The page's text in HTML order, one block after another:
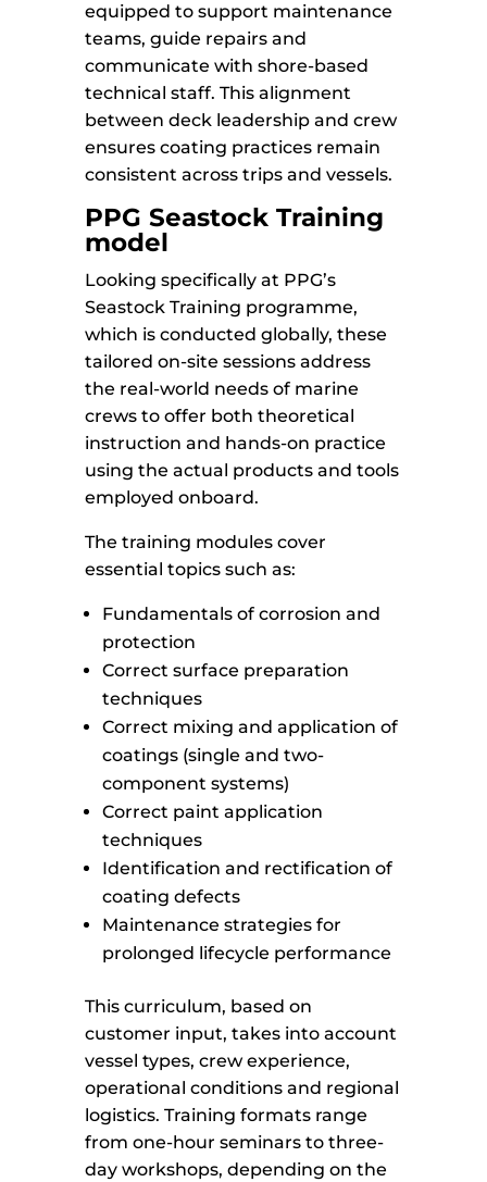
equipped to support maintenance
teams, guide repairs and
communicate with shore-based
technical staff. This alignment
between deck leadership and crew
ensures coating practices remain
consistent across trips and vessels.
PPG Seastock Training
model
Looking specifically at PPG’s
Seastock Training programme,
which is conducted globally, these
tailored on-site sessions address
the real-world needs of marine
crews to offer both theoretical
instruction and hands-on practice
using the actual products and tools
employed onboard.
The training modules cover
essential topics such as:
Fundamentals of corrosion and
protection
Correct surface preparation
techniques
Correct mixing and application of
coatings (single and two-
component systems)
Correct paint application
techniques
Identification and rectification of
coating defects
Maintenance strategies for
prolonged lifecycle performance
This curriculum, based on
customer input, takes into account
vessel types, crew experience,
operational conditions and regional
logistics. Training formats range
from one-hour seminars to three-
day workshops, depending on the